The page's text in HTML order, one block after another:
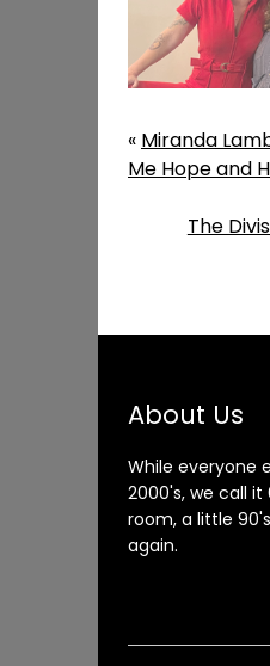
« Miranda
Me Hope and
The
About Us
While everyone
2000's, we call it
room, a little
again.